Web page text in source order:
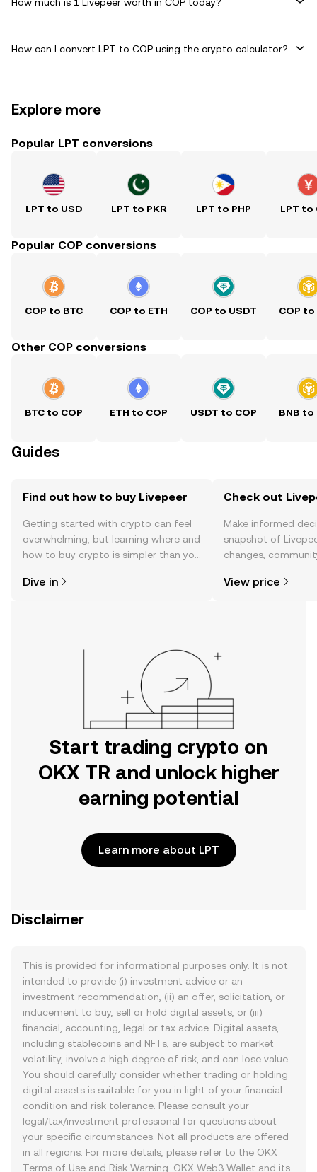
How can I convert LPT to COP using the crypto calculator?
Explore more
Popular LPT conversions
LPT to USD LPT to PKR LPT to PHP LPT to
Popular COP conversions
COP to BTC COP to ETH COP to USDT COP to
Other COP conversions
BTC to COP ETH to COP USDT to COP BNB to
Guides
Find out how to buy Livepeer
Getting started with crypto can feel
overwhelming, but learning where and
how to buy crypto is simpler than you
the OKX TR mobile app, or right here
Dive in
Check out
Make informed
snapshot of
changes,
View price
Start trading crypto on
OKX TR and unlock higher
earning potential
Learn more about LPT
Disclaimer
This is provided for informational purposes only. It is not
intended to provide (i) investment advice or an
investment recommendation, (ii) an offer, solicitation, or
inducement to buy, sell or hold digital assets, or (iii)
financial, accounting, legal or tax advice. Digital assets,
including stablecoins and NFTs, are subject to market
volatility, involve a high degree of risk, and can lose value.
You should carefully consider whether trading or holding
digital assets is suitable for you in light of your financial
condition and risk tolerance. Please consult your
legal/tax/investment professional for questions about
your specific circumstances. Not all products are offered
in all regions. For more details, please refer to the OKX
Terms of Use and Risk Warning . OKX Web3 Wallet and its